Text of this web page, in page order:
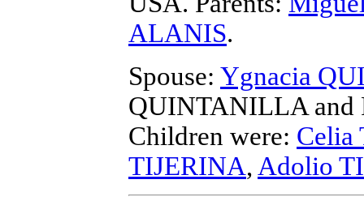
ALANIS.
Spouse: Ygnacia
QUINTANILLA and
Children were: Celia
TIJERINA, Adolio